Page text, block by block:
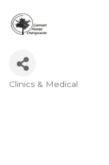
Clinics & Medical